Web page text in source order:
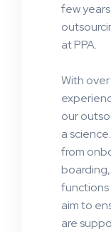
few
at PPA.
With
our
a
from
boarding,
functions
aim to
are